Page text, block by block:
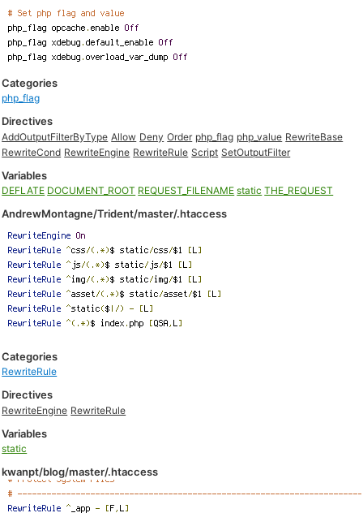
Categories
php_flag
Directives
AddOutputFilterByType Allow Deny Order php_flag php_value RewriteBase
RewriteCond RewriteEngine RewriteRule Script SetOutputFilter
Variables
DEFLATE DOCUMENT_ROOT REQUEST_FILENAME static THE_REQUEST
AndrewMontagne/Trident/master/.htaccess
Categories
RewriteRule
Directives
RewriteEngine RewriteRule
Variables
static
kwanpt/blog/master/.htaccess